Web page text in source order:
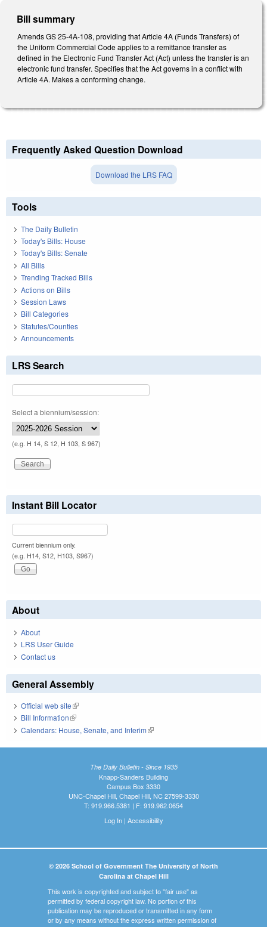
Bill summary
Amends GS 25-4A-108, providing that Article 4A (Funds Transfers) of
the Uniform Commercial Code applies to a remittance transfer as
defined in the Electronic Fund Transfer Act (Act) unless the transfer is an
electronic fund transfer. Specifies that the Act governs in a conflict with
Article 4A. Makes a conforming change.
Frequently Asked Question Download
Download the LRS FAQ
Tools
The Daily Bulletin
Today's Bills: House
Today's Bills: Senate
All Bills
Trending Tracked Bills
Actions on Bills
Session Laws
Bill Categories
Statutes/Counties
Announcements
LRS Search
Select a biennium/session:
(e.g. H 14, S 12, H 103, S 967)
Instant Bill Locator
Current biennium only.
(e.g. H14, S12, H103, S967)
About
About
LRS User Guide
Contact us
General Assembly
Official web site(link is external)
Bill Information(link is external)
Calendars: House, Senate, and Interim(link is external)
The Daily Bulletin - Since 1935
Knapp-Sanders Building
Campus Box 3330
UNC-Chapel Hill, Chapel Hill, NC 27599-3330
T: 919.966.5381 | F: 919.962.0654
Log In| Accessibility
© 2026 School of Government The University of North
Carolina at Chapel Hill
This work is copyrighted and subject to "fair use" as
permitted by federal copyright law. No portion of this
publication may be reproduced or transmitted in any form
or by any means without the express written permission of